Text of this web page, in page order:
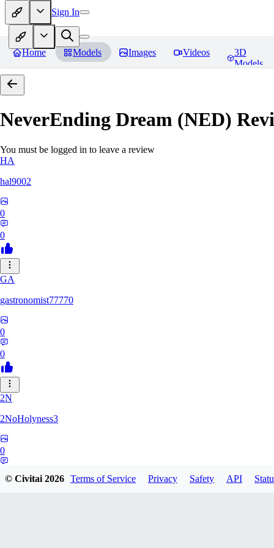
Sign In
Home Models Images Videos
3D
Models
NeverEnding Dream (NED)
You must be logged in to leave a review
HA
hal9002
0
0
GA
gastronomist77770
0
0
2N
2NoHolyness3
0
© Civitai2026 Terms of Service Privacy Safety API